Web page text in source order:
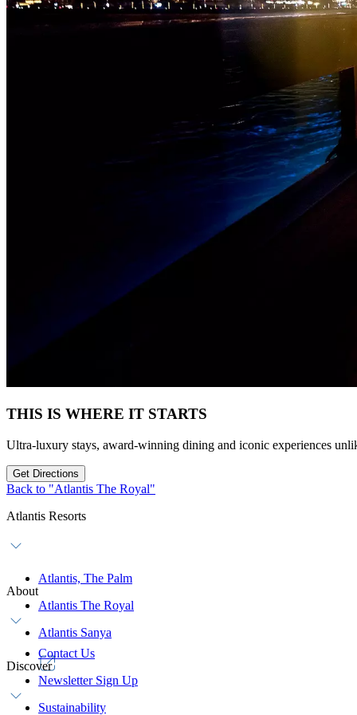
THIS IS WHERE IT STARTS
Ultra-luxury stays, award-winning dining and iconic experiences
Get Directions
Back to "Atlantis The Royal"
Atlantis Resorts
Atlantis, The Palm
Atlantis The Royal
Atlantis Sanya
About
Contact Us
Newsletter Sign Up
Sustainability
Discover